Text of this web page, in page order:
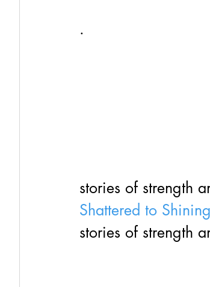
·
stories of strength
Shattered to Shining
stories of strength